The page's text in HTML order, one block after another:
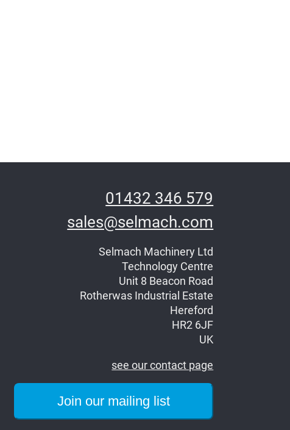
01432 346 579
sales@selmach.com
Selmach Machinery Ltd
Technology Centre
Unit 8 Beacon Road
Rotherwas Industrial Estate
Hereford
HR2 6JF
UK
see our contact page